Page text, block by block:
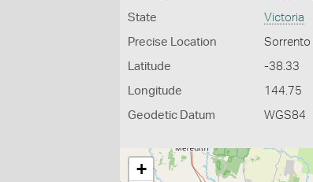
State Victoria
Precise Location Sorrento
Latitude -38.33
Longitude 144.75
Geodetic Datum WGS84
+